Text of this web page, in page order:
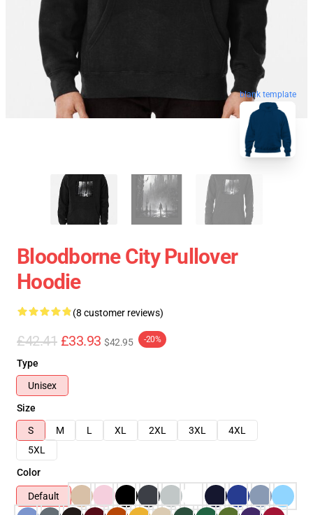
blank template
Bloodborne City Pullover
Hoodie
(8 customer reviews)
£42.41 £33.93 $42.95 -20%
Type
Unisex
Size
S
M L XL 2XL 3XL
4XL
5XL
Color
Default